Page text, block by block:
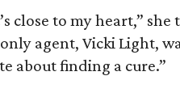
close to my heart,”
agent, Vicki Light,
about finding a cure.”